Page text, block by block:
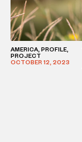
AMERICA, PROFILE,
PROJECT
OCTOBER 12, 2023